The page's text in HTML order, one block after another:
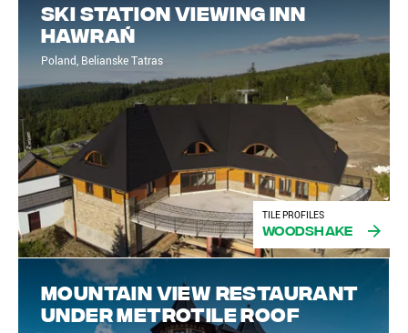
Ski Station Viewing Inn
Hawrań
Poland, Belianske Tatras
TILE PROFILES
Woodshake
Mountain view restaurant
under Metrotile roof